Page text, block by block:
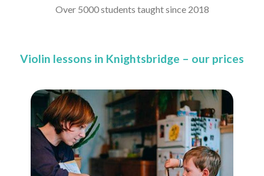
Over 5000 students taught since 2018
Violin lessons in Knightsbridge – our prices